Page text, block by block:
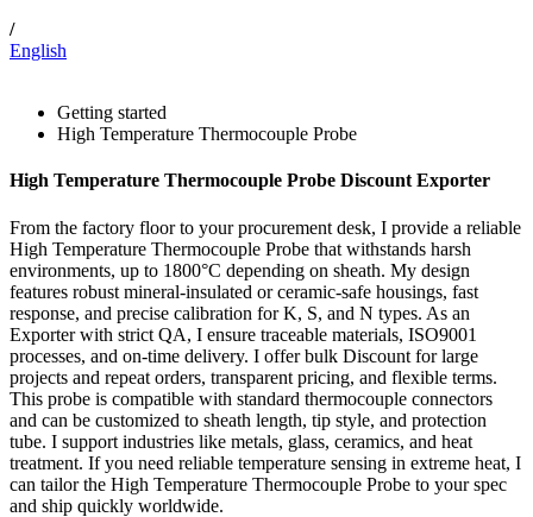
/
English
Getting started
High Temperature Thermocouple Probe
High Temperature Thermocouple Probe Discount Exporter
From the factory floor to your procurement desk, I provide a reliable
High Temperature Thermocouple Probe that withstands harsh
environments, up to 1800°C depending on sheath. My design
features robust mineral-insulated or ceramic-safe housings, fast
response, and precise calibration for K, S, and N types. As an
Exporter with strict QA, I ensure traceable materials, ISO9001
processes, and on-time delivery. I offer bulk Discount for large
projects and repeat orders, transparent pricing, and flexible terms.
This probe is compatible with standard thermocouple connectors
and can be customized to sheath length, tip style, and protection
tube. I support industries like metals, glass, ceramics, and heat
treatment. If you need reliable temperature sensing in extreme heat, I
can tailor the High Temperature Thermocouple Probe to your spec
and ship quickly worldwide.